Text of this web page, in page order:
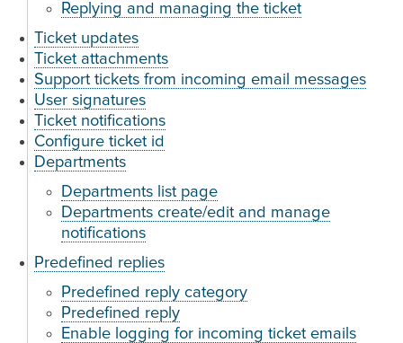
Replying and managing the ticket
Ticket updates
Ticket attachments
Support tickets from incoming email messages
User signatures
Ticket notifications
Configure ticket id
Departments
Departments list page
Departments create/edit and manage
notifications
Predefined replies
Predefined reply category
Predefined reply
Enable logging for incoming ticket emails